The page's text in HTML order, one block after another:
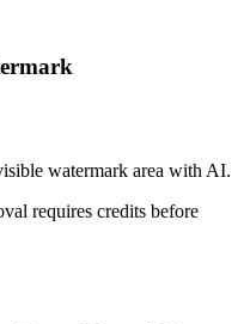
watermark area with AI.
requires credits before